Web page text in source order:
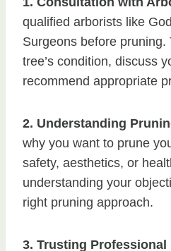
qualified arborists like
Surgeons before
tree’s condition, discuss
recommend appropriate
2. Understanding
why you want to prune
safety, aesthetics, or
understanding your
right pruning approach.
3. Trusting Professional